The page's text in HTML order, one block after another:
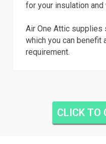
for your insulation
Air One Attic
which you can benefit
requirement.
CLICK TO